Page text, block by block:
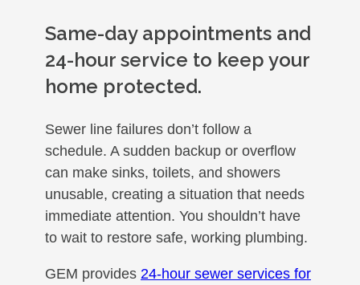
Same-day appointments and
24-hour service to keep your
home protected.
Sewer line failures don’t follow a
schedule. A sudden backup or overflow
can make sinks, toilets, and showers
unusable, creating a situation that needs
immediate attention. You shouldn’t have
to wait to restore safe, working plumbing.
GEM provides 24-hour sewer services for